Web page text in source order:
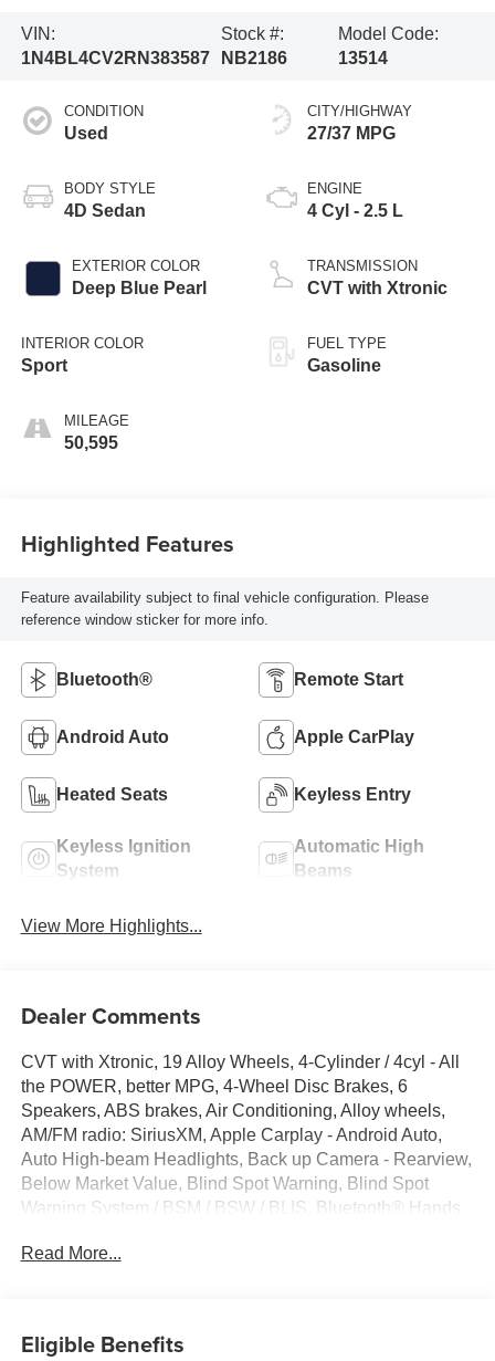
VIN:
1N4BL4CV2RN383587
Stock #:
NB2186
Model Code:
13514
CONDITION
Used
BODY STYLE
4D Sedan
EXTERIOR COLOR
Deep Blue Pearl
INTERIOR COLOR
Sport
MILEAGE
50,595
CITY/HIGHWAY
27/37 MPG
ENGINE
4 Cyl - 2.5 L
TRANSMISSION
CVT with Xtronic
FUEL TYPE
Gasoline
Highlighted Features
Feature availability subject to final vehicle configuration. Please
reference window sticker for more info.
Bluetooth® Remote Start
Android Auto Apple CarPlay
Heated Seats Keyless Entry
Keyless Ignition
System
Automatic High
Beams
View More Highlights...
Dealer Comments
CVT with Xtronic, 19 Alloy Wheels, 4-Cylinder / 4cyl - All
the POWER, better MPG, 4-Wheel Disc Brakes, 6
Speakers, ABS brakes, Air Conditioning, Alloy wheels,
AM/FM radio: SiriusXM, Apple Carplay - Android Auto,
Auto High-beam Headlights, Back up Camera - Rearview,
Below Market Value, Blind Spot Warning, Blind Spot
Warning System / BSM / BSW / BLIS, Bluetooth® Hands
Carfax One-Owner!, Check out this 2024 Nissan Altima in
Stability Control, Four wheel independent suspension,
Read More...
Eligible Benefits